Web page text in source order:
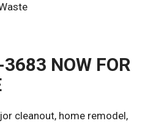
NOW FOR
cleanout, home remodel,